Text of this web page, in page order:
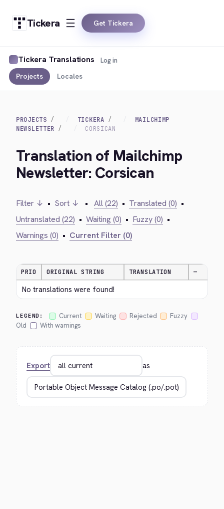
Tickera Get Tickera
Tickera Translations
Projects Locales
Log in
PROJECTS TICKERA
MAILCHIMP
NEWSLETTER
CORSICAN
Translation of Mailchimp
Newsletter: Corsican
Filter ↓ • Sort ↓ • All (22) • Translated (0) •
Untranslated (22) • Waiting (0) • Fuzzy (0) •
Warnings (0) • Current Filter (0)
PRIO ORIGINAL STRING TRANSLATION —
No translations were found!
LEGEND: Current Waiting Rejected
Fuzzy
Old
With warnings
Export as